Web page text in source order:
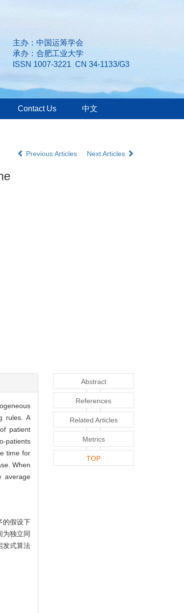
主办：中国运筹学会
承办：合肥工业大学
ISSN 1007-3221 CN 34-1133/G3
Contact Us 中文
Previous Articles Next Articles
rules. A
patient
patients
time for
When
average
的假设下
为独立同
发式算法
Abstract
References
Related Articles
Metrics
TOP